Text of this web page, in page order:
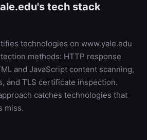
tech stack
technologies on www.yale.edu
methods: HTTP response
and JavaScript content scanning,
and TLS certificate inspection.
catches technologies that
miss.